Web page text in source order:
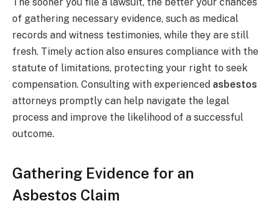
The sooner you file a lawsuit, the better your chances
of gathering necessary evidence, such as medical
records and witness testimonies, while they are still
fresh. Timely action also ensures compliance with the
statute of limitations, protecting your right to seek
compensation. Consulting with experienced asbestos
attorneys promptly can help navigate the legal
process and improve the likelihood of a successful
outcome.
Gathering Evidence for an
Asbestos Claim